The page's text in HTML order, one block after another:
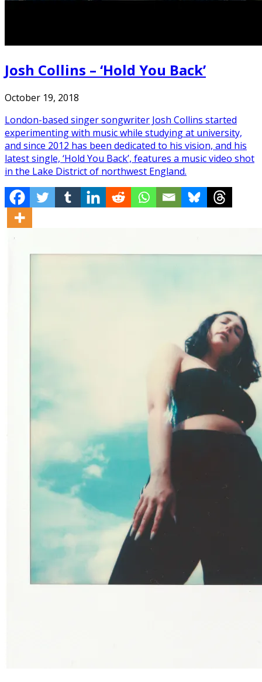
Josh Collins – ‘Hold You Back’
October 19, 2018
London-based singer songwriter Josh Collins started
experimenting with music while studying at university,
and since 2012 has been dedicated to his vision, and his
latest single, ‘Hold You Back’, features a music video shot
in the Lake District of northwest England.